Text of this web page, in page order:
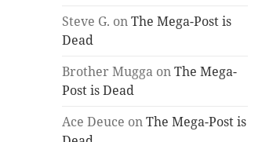
Steve G. onThe Mega-Post is
Dead
Brother Mugga onThe Mega-
Post is Dead
Ace Deuce onThe Mega-Post is